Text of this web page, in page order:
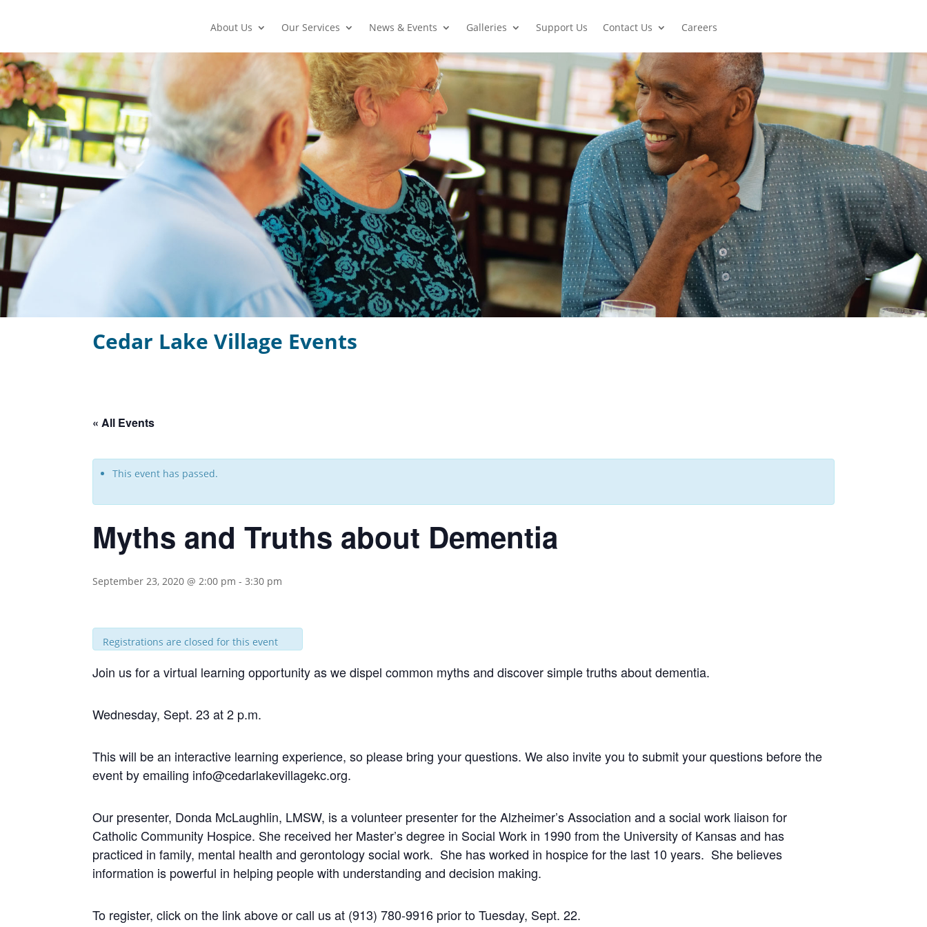
About Us Our Services News & Events Galleries Support Us Contact Us Careers
Cedar Lake Village Events
« All Events
This event has passed.
Myths and Truths about Dementia
September 23, 2020 @ 2:00 pm -3:30 pm
Registrations are closed for this event
Join us for a virtual learning opportunity as we dispel common myths and discover simple truths about dementia.
Wednesday, Sept. 23 at 2 p.m.
This will be an interactive learning experience, so please bring your questions. We also invite you to submit your questions before the
event by emailing info@cedarlakevillagekc.org.
Our presenter, Donda McLaughlin, LMSW, is a volunteer presenter for the Alzheimer’s Association and a social work liaison for
Catholic Community Hospice. She received her Master’s degree in Social Work in 1990 from the University of Kansas and has
practiced in family, mental health and gerontology social work. She has worked in hospice for the last 10 years. She believes
information is powerful in helping people with understanding and decision making.
To register, click on the link above or call us at (913) 780-9916 prior to Tuesday, Sept. 22.